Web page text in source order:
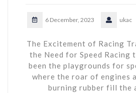
6 December, 2023 ukac
The Excitement of Racing
the Need for Speed Racing
been the playgrounds for
where the roar of engines
burning rubber fill the